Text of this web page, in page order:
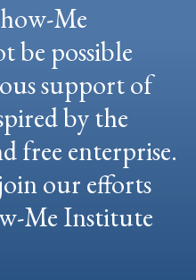
Me
be possible
support of
by the
free enterprise.
our efforts
Me Institute